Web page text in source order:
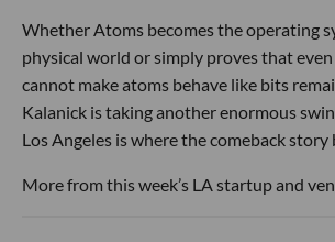
Whether Atoms becomes the operating
physical world or simply proves that
cannot make atoms behave like bits
Kalanick is taking another enormous
Los Angeles is where the comeback story
More from this week’s LA startup and